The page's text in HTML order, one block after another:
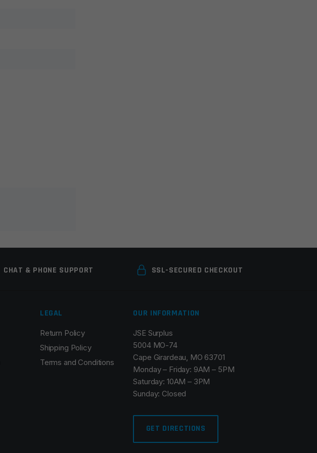
CHAT & PHONE SUPPORT SSL-SECURED CHECKOUT
LEGAL
Return Policy
Shipping Policy
Terms and Conditions
OUR INFORMATION
JSE Surplus
5004 MO-74
Cape Girardeau, MO 63701
Monday – Friday: 9AM – 5PM
Saturday: 10AM – 3PM
Sunday: Closed
GET DIRECTIONS